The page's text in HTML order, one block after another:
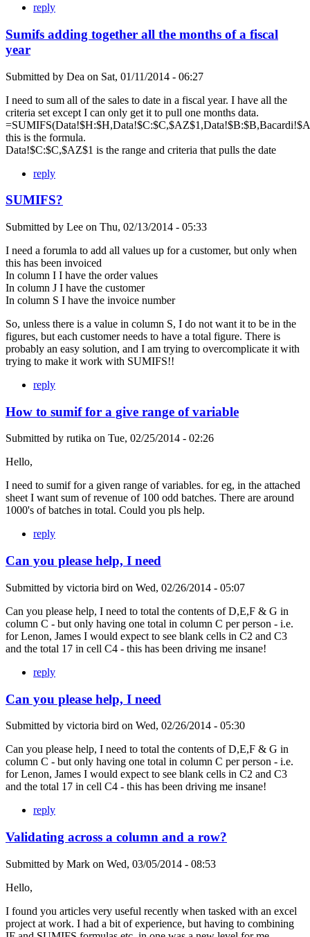
reply
Sumifs adding together all the months of a fiscal
year
Submitted by Dea on Sat, 01/11/2014 - 06:27
I need to sum all of the sales to date in a fiscal year. I have all the
criteria set except I can only get it to pull one months data.
this is the formula.
Data!$C:$C,$AZ$1 is the range and criteria that pulls the date
reply
SUMIFS?
Submitted by Lee on Thu, 02/13/2014 - 05:33
I need a forumla to add all values up for a customer, but only when
this has been invoiced
In column I I have the order values
In column J I have the customer
In column S I have the invoice number
So, unless there is a value in column S, I do not want it to be in the
figures, but each customer needs to have a total figure. There is
probably an easy solution, and I am trying to overcomplicate it with
trying to make it work with SUMIFS!!
reply
How to sumif for a give range of variable
Submitted by rutika on Tue, 02/25/2014 - 02:26
Hello,
I need to sumif for a given range of variables. for eg, in the attached
sheet I want sum of revenue of 100 odd batches. There are around
1000's of batches in total. Could you pls help.
reply
Can you please help, I need
Submitted by victoria bird on Wed, 02/26/2014 - 05:07
Can you please help, I need to total the contents of D,E,F & G in
column C - but only having one total in column C per person - i.e.
for Lenon, James I would expect to see blank cells in C2 and C3
and the total 17 in cell C4 - this has been driving me insane!
reply
Can you please help, I need
Submitted by victoria bird on Wed, 02/26/2014 - 05:30
Can you please help, I need to total the contents of D,E,F & G in
column C - but only having one total in column C per person - i.e.
for Lenon, James I would expect to see blank cells in C2 and C3
and the total 17 in cell C4 - this has been driving me insane!
reply
Validating across a column and a row?
Submitted by Mark on Wed, 03/05/2014 - 08:53
Hello,
I found you articles very useful recently when tasked with an excel
project at work. I had a bit of experience, but having to combining